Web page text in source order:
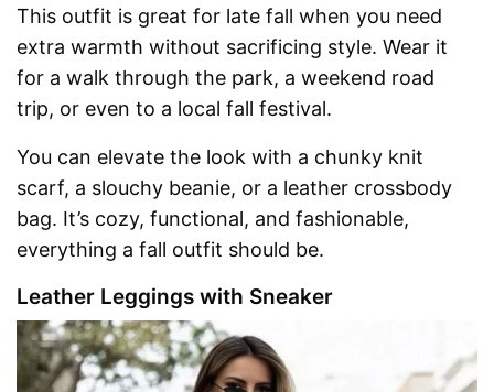
This outfit is great for late fall when you need
extra warmth without sacrificing style. Wear it
for a walk through the park, a weekend road
trip, or even to a local fall festival.
You can elevate the look with a chunky knit
scarf, a slouchy beanie, or a leather crossbody
bag. It’s cozy, functional, and fashionable,
everything a fall outfit should be.
Leather Leggings with Sneaker